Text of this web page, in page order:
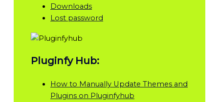
Downloads
Lost password
Pluginfy Hub:
How to Manually Update Themes and
Plugins on Pluginfyhub